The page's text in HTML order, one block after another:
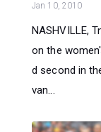
Jan 10, 2010
NASHVILLE,
on the
d second in
van...